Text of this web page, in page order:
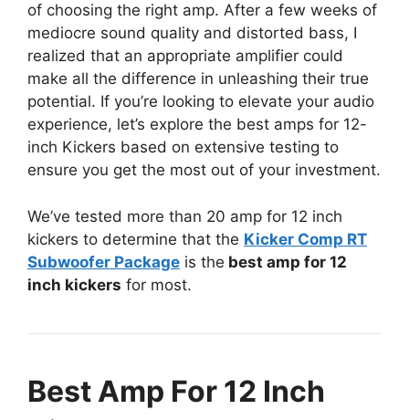
of choosing the right amp. After a few weeks of
mediocre sound quality and distorted bass, I
realized that an appropriate amplifier could
make all the difference in unleashing their true
potential. If you’re looking to elevate your audio
experience, let’s explore the best amps for 12-
inch Kickers based on extensive testing to
ensure you get the most out of your investment.
We’ve tested more than 20 amp for 12 inch
kickers to determine that the Kicker Comp RT
Subwoofer Package is the best amp for 12
inch kickers for most.
Best Amp For 12 Inch